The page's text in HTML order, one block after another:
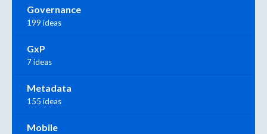
Governance
199 ideas
GxP
7 ideas
Metadata
155 ideas
Mobile